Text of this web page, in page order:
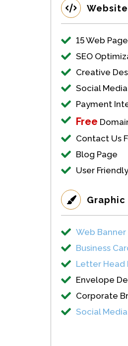
15 Web
SEO
Creative
Social
Payment
Free
Contact Us
Blog Page
User
Graphic
Web Banner
Business
Letter Head
Envelope
Corporate
Social